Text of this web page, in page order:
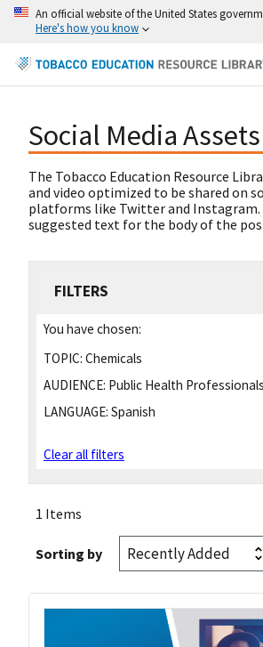
An official website of the United States
Here's how you know
Social Media Assets
The Tobacco Education Resource
and video optimized to be shared on
platforms like Twitter and Instagram.
suggested text for the body of the
FILTERS
You have chosen:
TOPIC: Chemicals
AUDIENCE: Public Health Professionals
LANGUAGE: Spanish
Clear all filters
1 Items
Sorting by